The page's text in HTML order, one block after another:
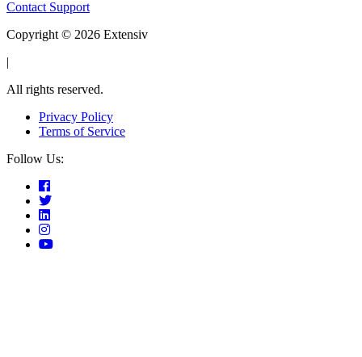
Contact Support
Copyright © 2026 Extensiv
|
All rights reserved.
Privacy Policy
Terms of Service
Follow Us: